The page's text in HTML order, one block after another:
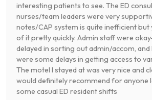
interesting patients to see. The ED
nurses/team leaders were very
notes/CAP system is quite inefficient but
of it pretty quickly. Admin staff were
delayed in sorting out admin/accom,
were some delays in getting access to
The motel I stayed at was very nice and
would definitely recommend for anyone
some casual ED resident shifts